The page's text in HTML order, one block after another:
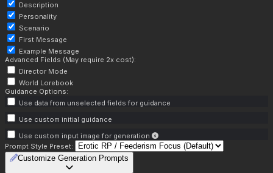
Description
Personality
Scenario
First Message
Example Message
Advanced Fields (May require 2x cost):
Director Mode
World Lorebook
Guidance Options:
Use data from unselected fields for guidance
Use custom initial guidance
Use custom input image for generation
Prompt Style Preset:
Customize Generation Prompts